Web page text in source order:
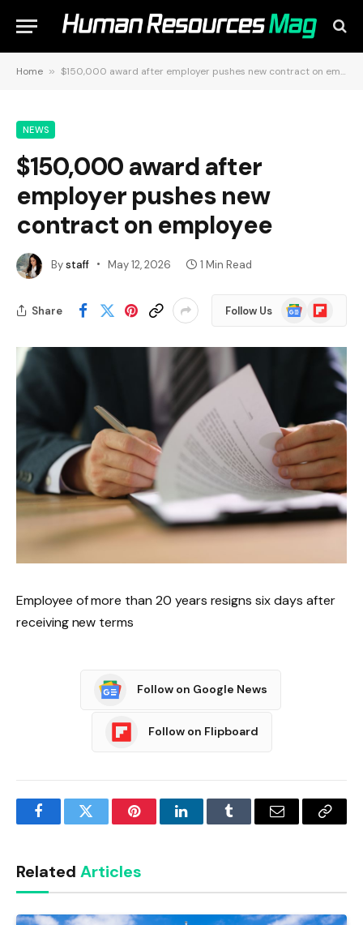
Home » $150,000 award after employer pushes new contract on employee
NEWS
$150,000 award after
employer pushes new
contract on employee
Bystaff May 12, 2026 1 Min Read
Share Follow Us
Google
News
Flipboard
Employee of more than 20 years resigns six days after
receiving new terms
Follow on Google News
Follow on Flipboard
FacebookTwitter PinterestLinkedInTumblr Email
Copy
Related Articles